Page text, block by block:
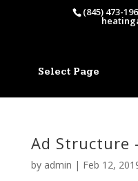
(845) 473-
Select Page
Ad Structure
by admin | Feb 12,